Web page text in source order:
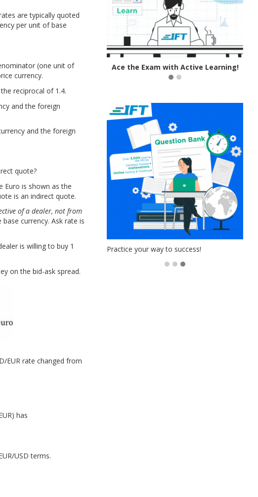
are typically quoted
per unit of base
(one unit of
currency.
reciprocal of 1.4.
and the foreign
and the foreign
quote?
Euro is shown as the
is an indirect quote.
of a dealer, not from
currency. Ask rate is
is willing to buy 1
on the bid-ask spread.
EUR rate changed from
has
USD terms.
with IFT Notes! Ace the Exam with Active Learning!
studies! Practice your way to success!